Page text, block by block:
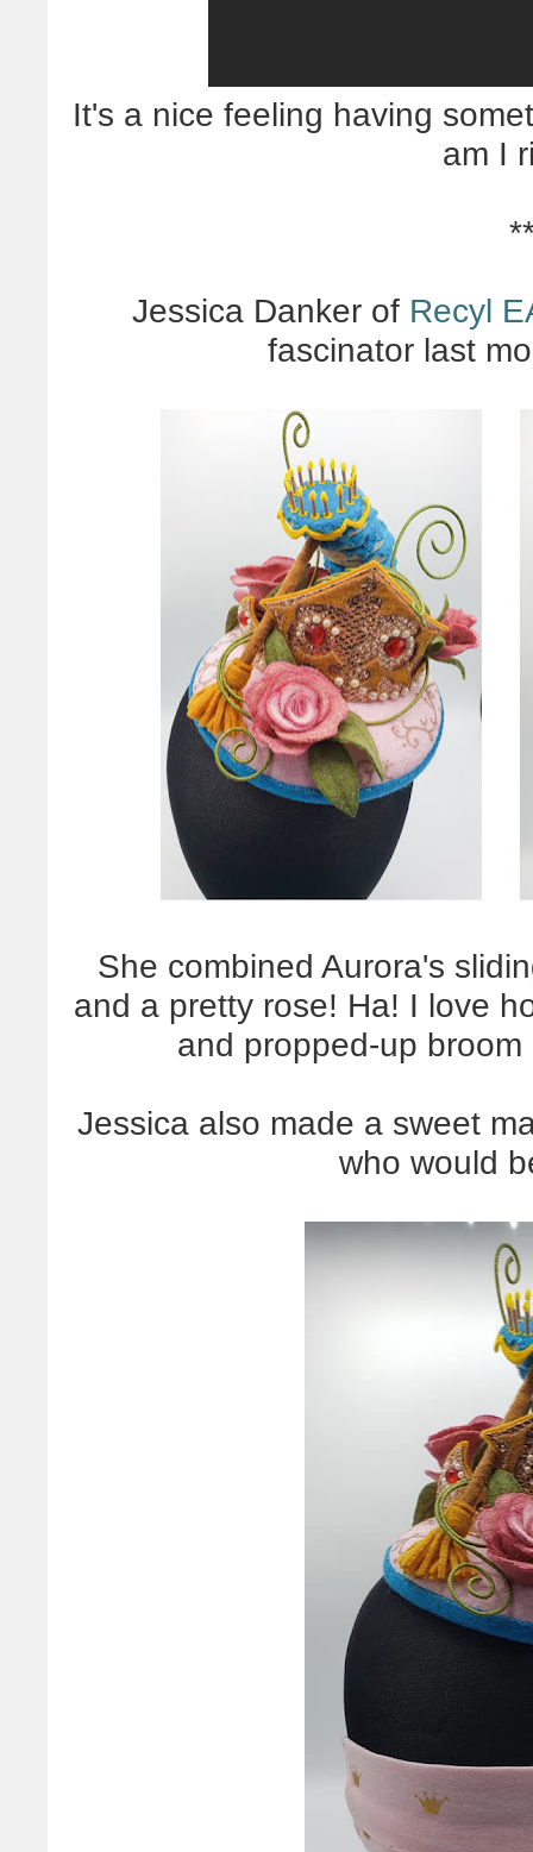
It's a nice feeling having
am I
Jessica Danker of Recyl
fascinator last
She combined Aurora's
and a pretty rose! Ha! I love
and propped-up
Jessica also made a sweet
who would